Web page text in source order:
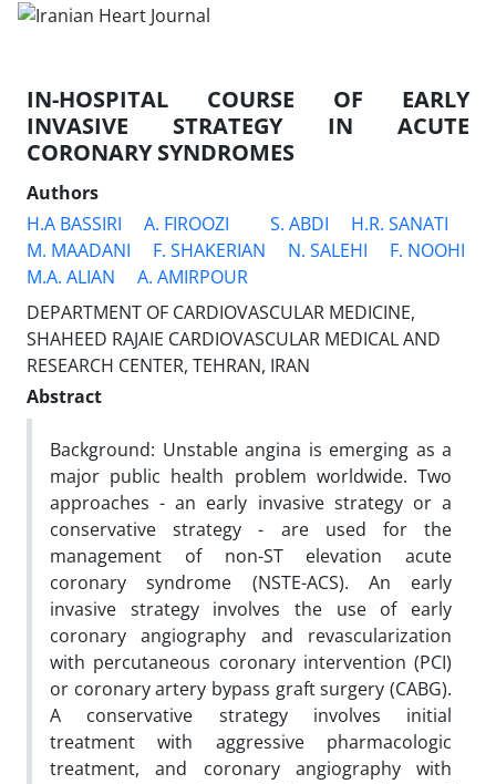
IN-HOSPITAL COURSE OF EARLY
INVASIVE STRATEGY IN ACUTE
CORONARY SYNDROMES
Authors
H.A BASSIRI
A. FIROOZI S. ABDI
H.R. SANATI
M. MAADANI
F. SHAKERIAN N. SALEHI
F. NOOHI
M.A. ALIAN
A. AMIRPOUR
DEPARTMENT OF CARDIOVASCULAR MEDICINE,
SHAHEED RAJAIE CARDIOVASCULAR MEDICAL AND
RESEARCH CENTER, TEHRAN, IRAN
Abstract
Background: Unstable angina is emerging as a
major public health problem worldwide. Two
approaches - an early invasive strategy or a
conservative strategy - are used for the
management of non-ST elevation acute
coronary syndrome (NSTE-ACS). An early
invasive strategy involves the use of early
coronary angiography and revascularization
with percutaneous coronary intervention (PCI)
or coronary artery bypass graft surgery (CABG).
A conservative strategy involves initial
treatment with aggressive pharmacologic
treatment, and coronary angiography with